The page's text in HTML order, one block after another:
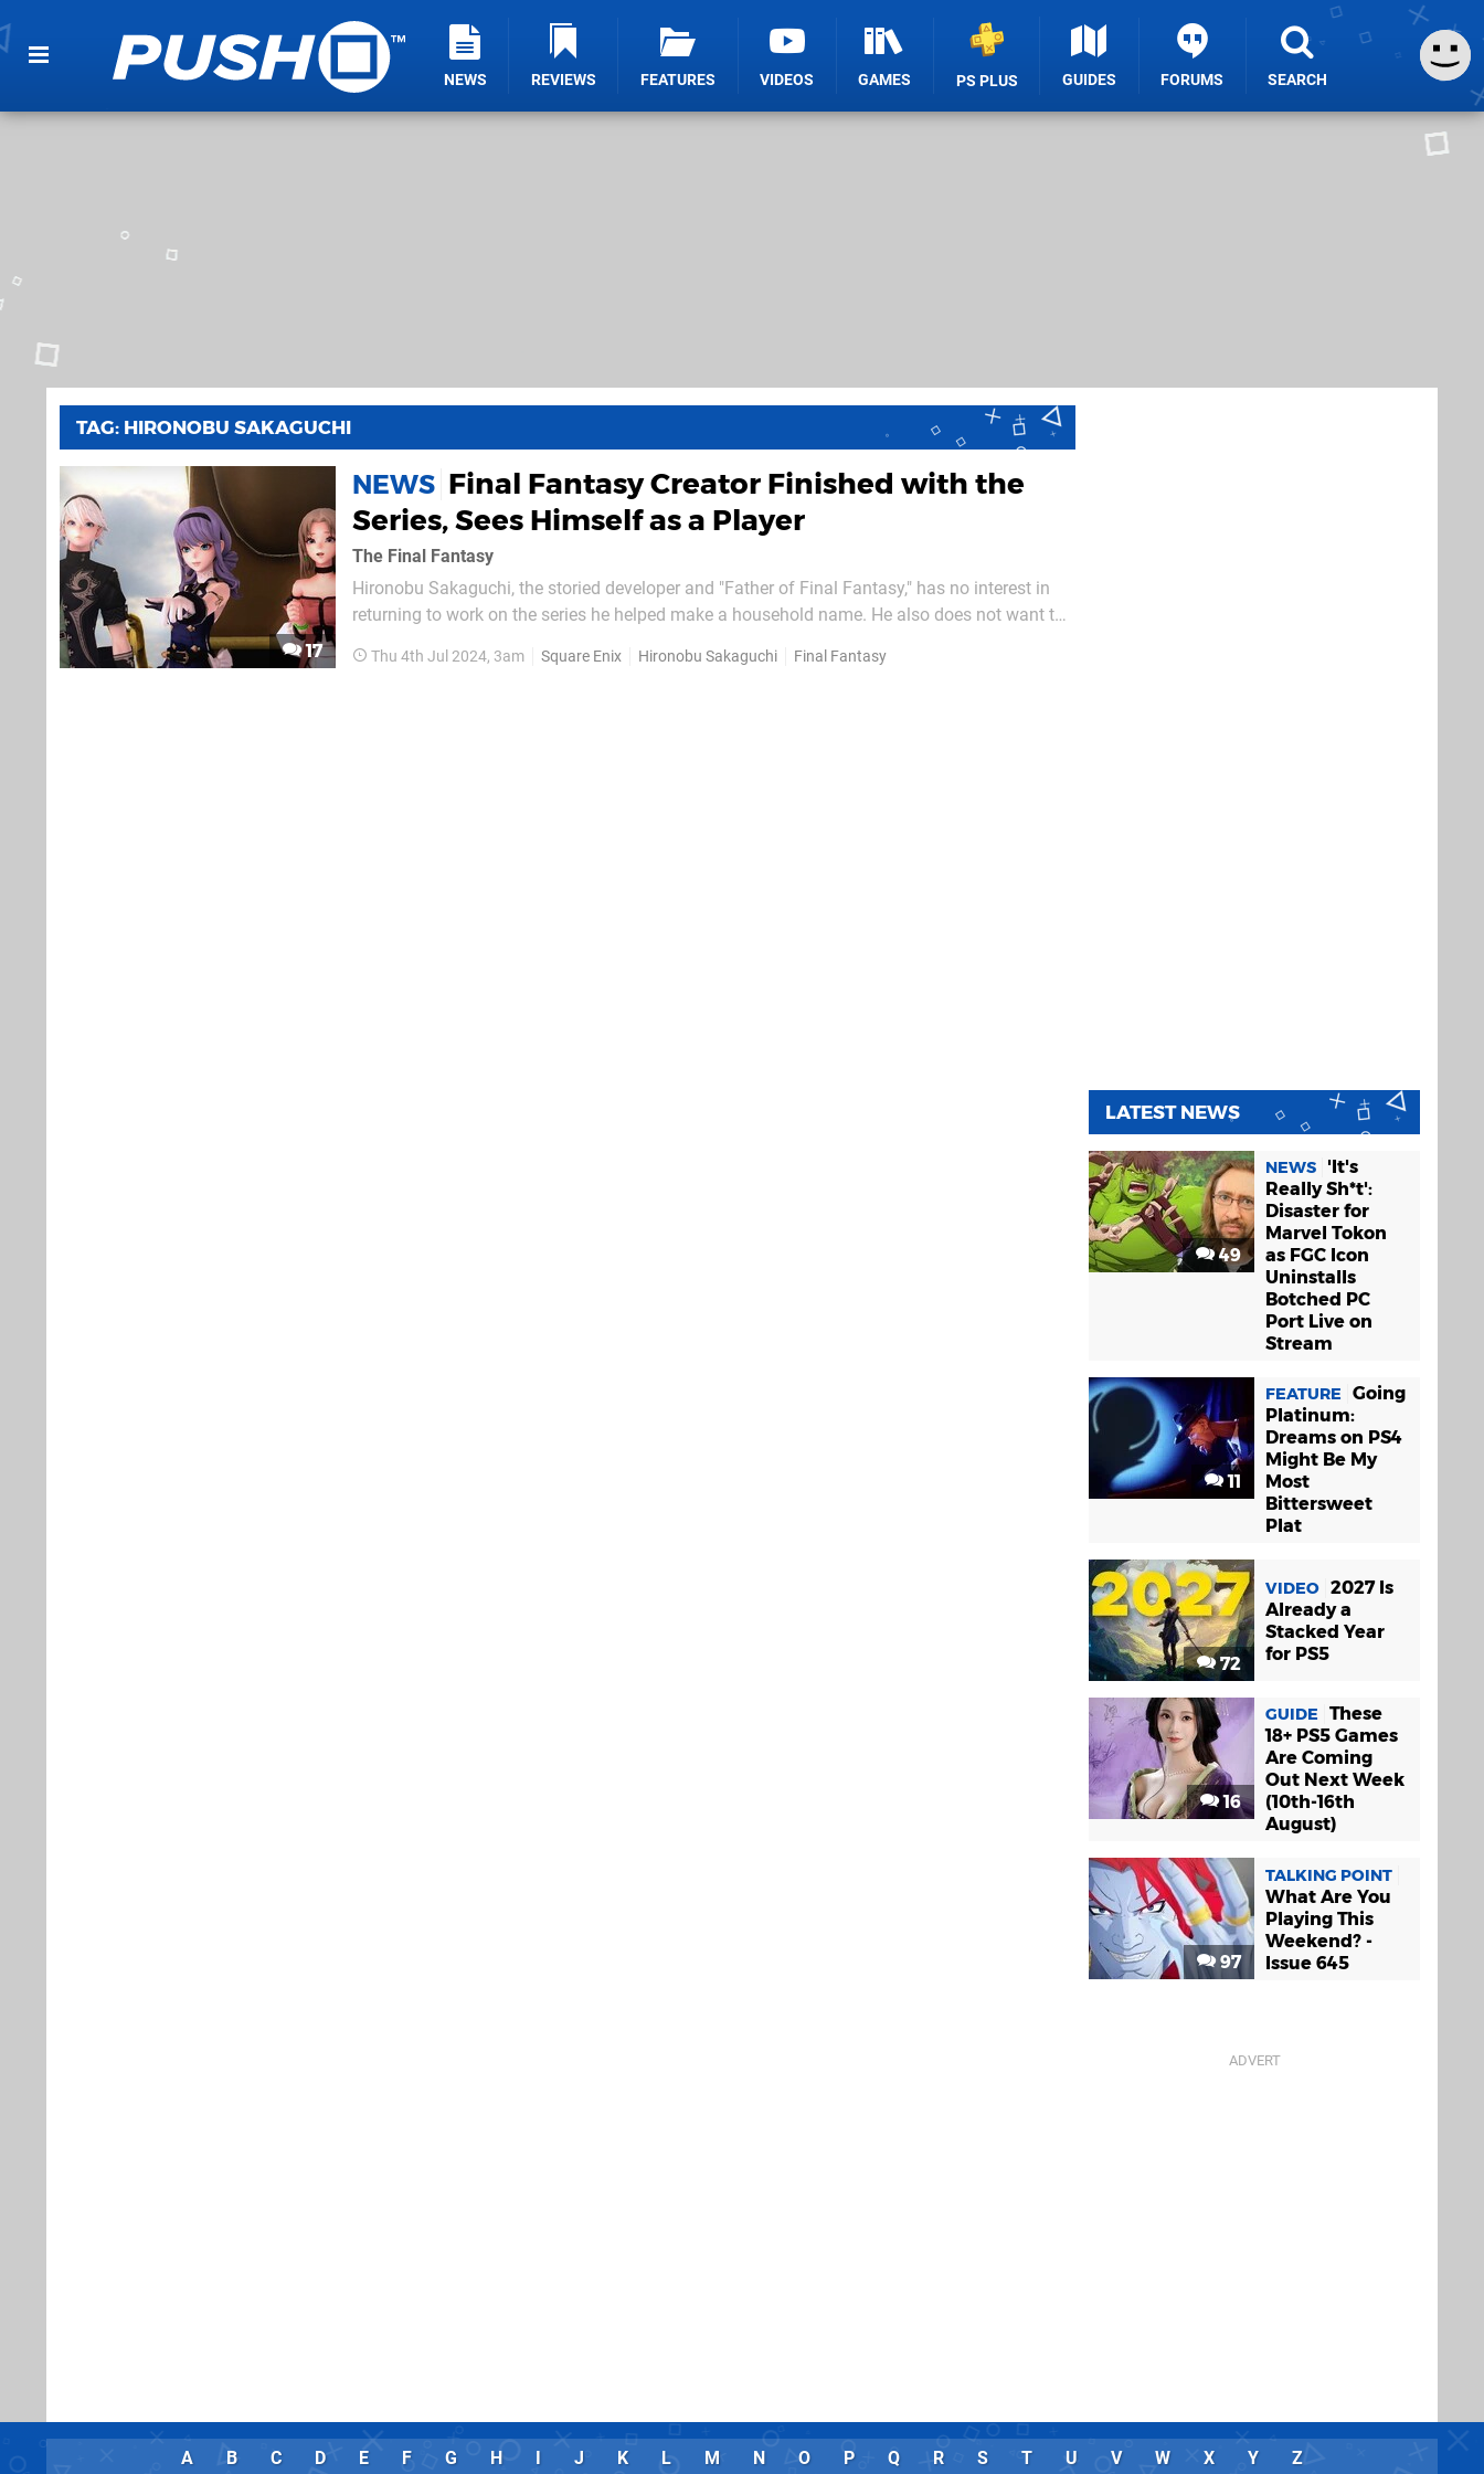
NEWS REVIEWS FEATURES VIDEOS GAMES PS PLUS GUIDES FORUMS SEARCH
TAG: HIRONOBU SAKAGUCHI
17
NEWS Final Fantasy Creator Finished with the
Series, Sees Himself as a Player
The Final Fantasy
Hironobu Sakaguchi, the storied developer and "Father of Final Fantasy," has no interest in
returning to work on the series he helped make a household name. He also does not want to
of playing future entries. Speaking to Bloomberg's Jason...
Thu 4th Jul 2024, 3am Square Enix Hironobu Sakaguchi Final Fantasy
LATEST NEWS
49
NEWS
'It's
Really Sh*t':
Disaster for
Marvel Tokon
as FGC Icon
Uninstalls
Botched PC
Port Live on
Stream
11
FEATURE
Going
Platinum:
Dreams on PS4
Might Be My
Most
Bittersweet
Plat
72
VIDEO 2027 Is
Already a
Stacked Year
for PS5
16
GUIDE
These
18+ PS5 Games
Are Coming
Out Next Week
(10th-16th
August)
97
TALKING POINT
What Are You
Playing This
Weekend? -
Issue 645
A B C D E F G H I J K L M N O P Q R S T U V W X Y Z